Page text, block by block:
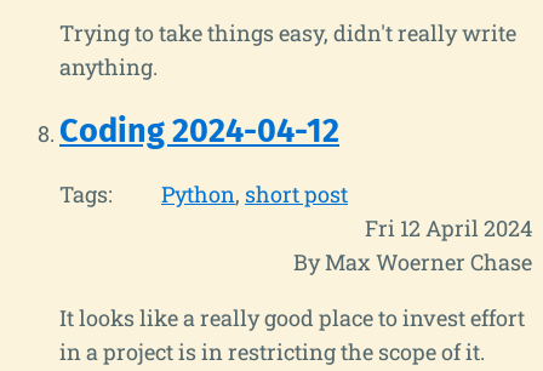
Trying to take things easy, didn't really write
anything.
Coding 2024-04-12
Tags: Python short post
Fri 12 April 2024
By Max Woerner Chase
It looks like a really good place to invest effort
in a project is in restricting the scope of it.